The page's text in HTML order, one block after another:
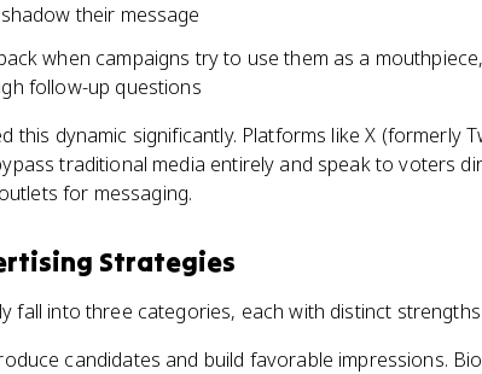
their message
when campaigns try to use them as a
follow-up questions
this dynamic significantly. Platforms like X (formerly
traditional media entirely and speak to voters
for messaging.
Strategies
fall into three categories, each with distinct
candidates and build favorable impressions.